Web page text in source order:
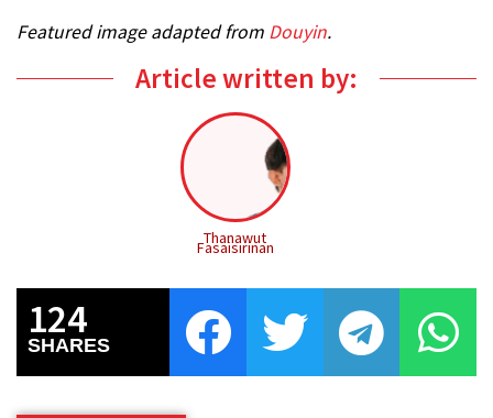
Featured image adapted from Douyin.
Article written by:
Thanawut
Fasaisirinan
124
SHARES